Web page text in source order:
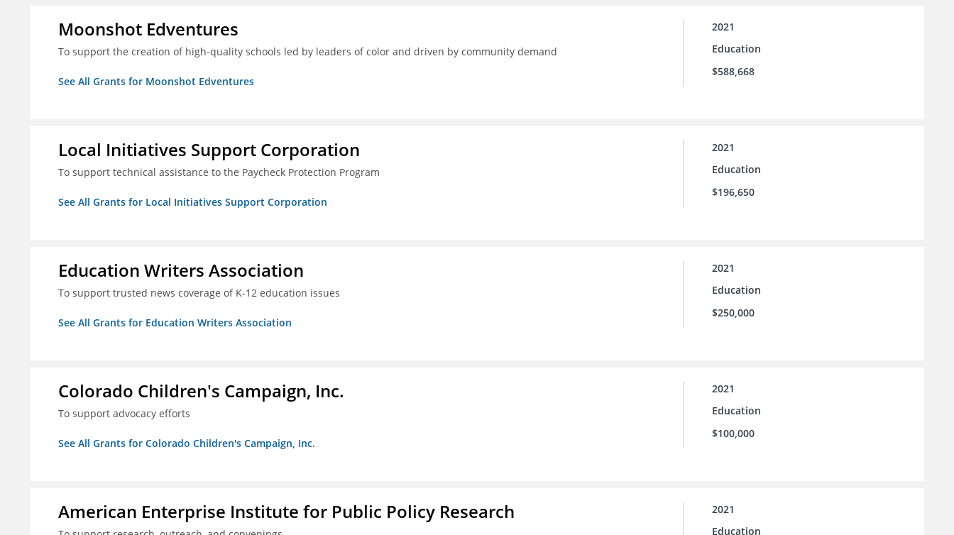
Moonshot Edventures
To support the creation of high-quality schools led by leaders of color and driven by community demand
See All Grants for Moonshot Edventures
2021
Education
$588,668
Local Initiatives Support Corporation
To support technical assistance to the Paycheck Protection Program
See All Grants for Local Initiatives Support Corporation
2021
Education
$196,650
Education Writers Association
To support trusted news coverage of K-12 education issues
See All Grants for Education Writers Association
2021
Education
$250,000
Colorado Children's Campaign, Inc.
To support advocacy efforts
See All Grants for Colorado Children's Campaign, Inc.
2021
Education
$100,000
American Enterprise Institute for Public Policy Research
2021
Education